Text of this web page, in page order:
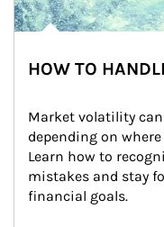
HOW TO
Market volatility
depending on
Learn how to
mistakes and stay
financial goals.